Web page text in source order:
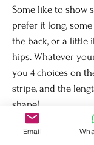
Some like to show
prefer it long,
the back, or a little
hips. Whatever
you 4 choices on
stripe, and the
shape!
Email